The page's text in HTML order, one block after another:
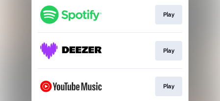
Play
Play
Play